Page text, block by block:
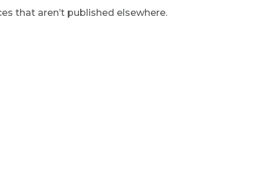
that aren’t published elsewhere.